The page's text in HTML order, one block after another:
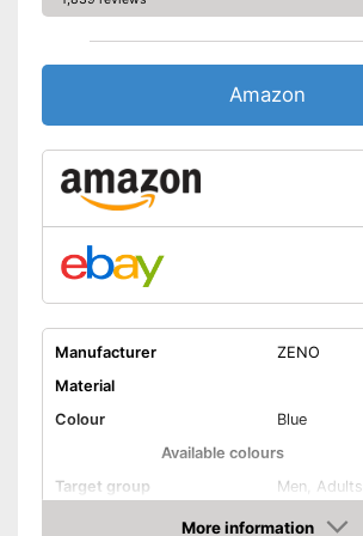
Disadvantages
Shipping (Amazon)
see vendor
Amazon
Manufacturer
ZENO
Material
Colour
Blue
Available colours
Target group
Men, Adults
More information